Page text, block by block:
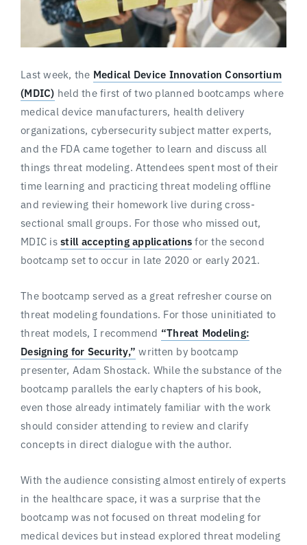
Last week, the Medical Device Innovation Consortium
(MDIC) held the first of two planned bootcamps where
medical device manufacturers, health delivery
organizations, cybersecurity subject matter experts,
and the FDA came together to learn and discuss all
things threat modeling. Attendees spent most of their
time learning and practicing threat modeling offline
and reviewing their homework live during cross-
sectional small groups. For those who missed out,
MDIC isstill accepting applicationsfor the second
bootcamp set to occur in late 2020 or early 2021.
The bootcamp served as a great refresher course on
threat modeling foundations. For those uninitiated to
threat models, I recommend “Threat Modeling:
Designing for Security,” written by bootcamp
presenter, Adam Shostack. While the substance of the
bootcamp parallels the early chapters of his book,
even those already intimately familiar with the work
should consider attending to review and clarify
concepts in direct dialogue with the author.
With the audience consisting almost entirely of experts
in the healthcare space, it was a surprise that the
bootcamp was not focused on threat modeling for
medical devices but instead explored threat modeling